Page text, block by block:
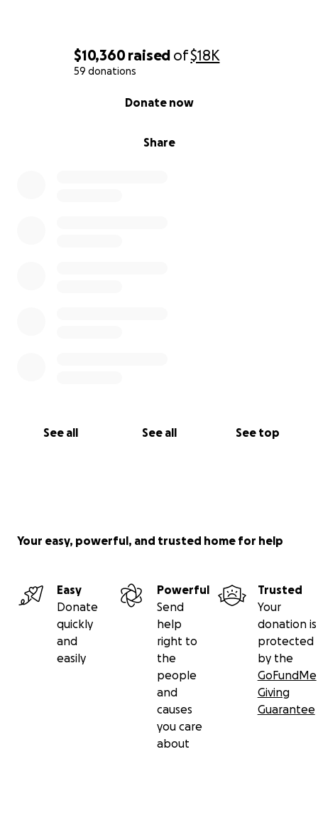
$10,360raised of$18K
59 donations
Share
Donate now
See all See all See top
Your easy, powerful, and trusted home for help
Easy
Donate
quickly
and
easily
Powerful
Send
help
right to
the
people
and
causes
you care
about
Trusted
Your
donation is
protected
by the
GoFundMe
Giving
Guarantee